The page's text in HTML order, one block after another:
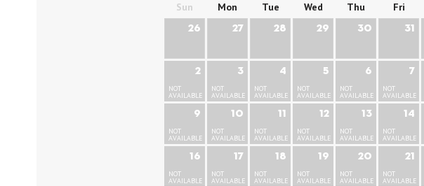
Sun Mon Tue Wed Thu Fri
26 27 28 29 30 31
2
NOT
AVAILABLE
3
NOT
AVAILABLE
4
NOT
AVAILABLE
5
NOT
AVAILABLE
6
NOT
AVAILABLE
7
NOT
AVAILABLE
9
NOT
AVAILABLE
10
NOT
AVAILABLE
11
NOT
AVAILABLE
12
NOT
AVAILABLE
13
NOT
AVAILABLE
14
NOT
AVAILABLE
16
NOT
AVAILABLE
17
NOT
AVAILABLE
18
NOT
AVAILABLE
19
NOT
AVAILABLE
20
NOT
AVAILABLE
21
NOT
AVAILABLE